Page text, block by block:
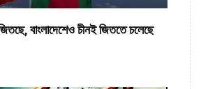
বাংলাদেশেও চীনই জিততে চলেছে